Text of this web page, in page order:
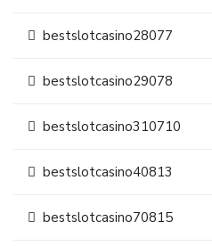
bestslotcasino28077
bestslotcasino29078
bestslotcasino310710
bestslotcasino40813
bestslotcasino70815